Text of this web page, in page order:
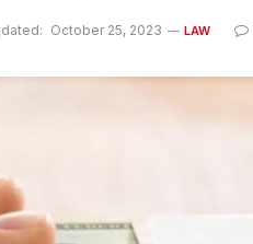
October 25, 2023 LAW